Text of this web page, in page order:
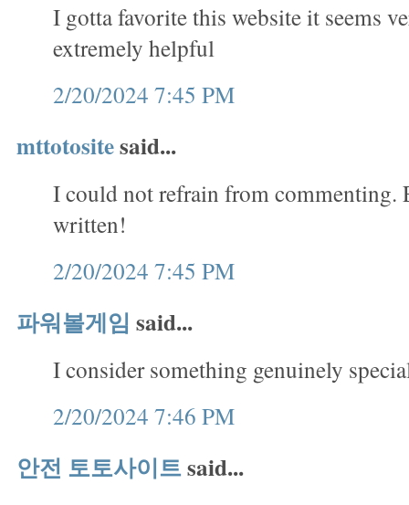
I gotta favorite this website it seems
extremely helpful
2/20/2024 7:45 PM
mttotositesaid...
I could not refrain from commenting.
written!
2/20/2024 7:45 PM
파워볼게임 said...
I consider something genuinely
2/20/2024 7:46 PM
안전 토토사이트said...